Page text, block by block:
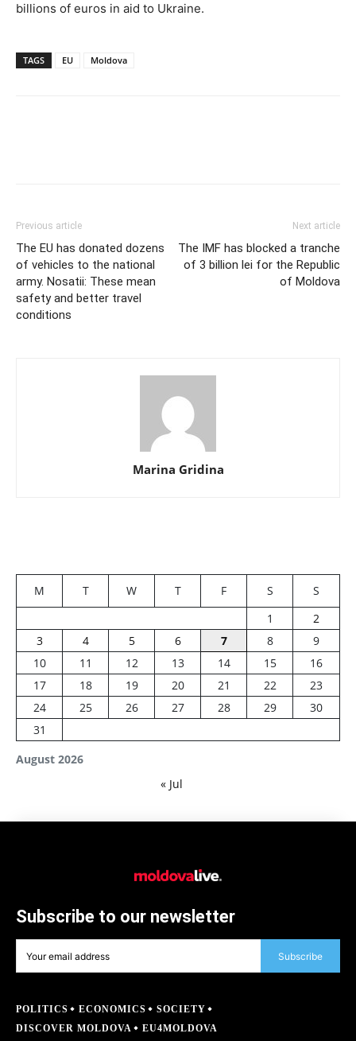
billions of euros in aid to Ukraine.
TAGS EU Moldova
Previous article
The EU has donated dozens
of vehicles to the national
army. Nosatii: These mean
safety and better travel
conditions
Next article
The IMF has blocked a tranche
of 3 billion lei for the Republic
of Moldova
Marina Gridina
August 2026
M T W T F S
S
1
2
3
4 5 6 7 8
9
10
11 12 13 14 15
16
17
18 19 20 21 22
23
24
25 26 27 28 29
30
31
« Jul
Subscribe to our newsletter
Subscribe
POLITICS ECONOMICS
SOCIETY
DISCOVER MOLDOVA
EU4MOLDOVA